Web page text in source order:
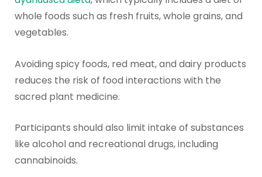
whole foods such as fresh fruits, whole grains, and
vegetables.
Avoiding spicy foods, red meat, and dairy products
reduces the risk of food interactions with the
sacred plant medicine.
Participants should also limit intake of substances
like alcohol and recreational drugs, including
cannabinoids.